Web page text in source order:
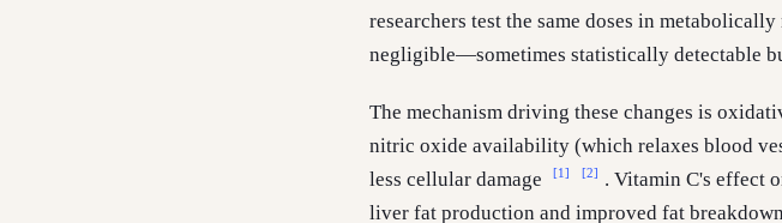
researchers test the same doses in
negligible—sometimes statistically detectable
The mechanism driving these changes is
nitric oxide availability (which relaxes blood
less cellular damage
[1] [2]
. Vitamin C's effect
liver fat production and improved fat